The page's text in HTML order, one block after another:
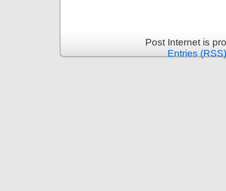
Post Internet is
Entries (RSS)